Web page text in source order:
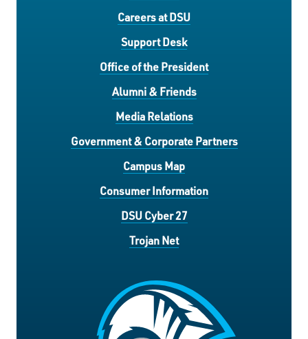
Careers at DSU
Support Desk
Office of the President
Alumni & Friends
Media Relations
Government & Corporate Partners
Campus Map
Consumer Information
DSU Cyber 27
Trojan Net